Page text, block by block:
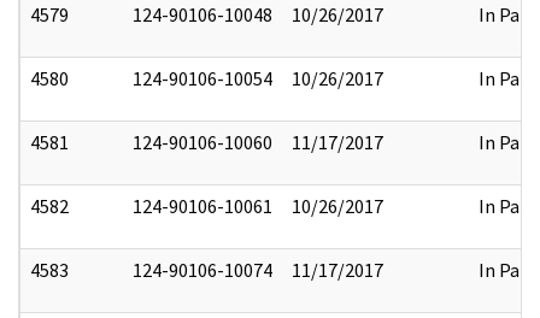
4579 124-90106-10048 10/26/2017 In Part
4580 124-90106-10054 10/26/2017 In Part
4581 124-90106-10060 11/17/2017 In Part
4582 124-90106-10061 10/26/2017 In Part
4583 124-90106-10074 11/17/2017 In Part